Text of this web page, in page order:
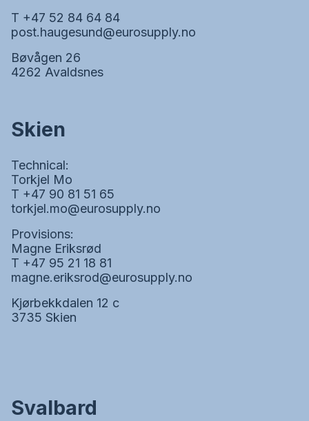
T +47 52 84 64 84
post.haugesund@eurosupply.no
Bøvågen 26
4262 Avaldsnes
Skien
Technical:
Torkjel Mo
T +47 90 81 51 65
torkjel.mo@eurosupply.no
Provisions:
Magne Eriksrød
T +47 95 21 18 81
magne.eriksrod@eurosupply.no
Kjørbekkdalen 12 c
3735 Skien
Svalbard